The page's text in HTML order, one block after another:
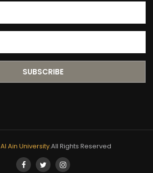
Al Ain University.All Rights Reserved